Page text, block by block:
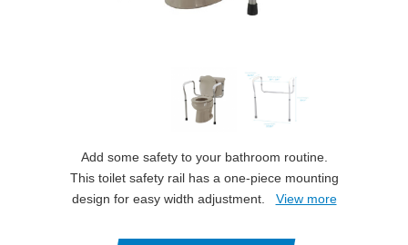
Add some safety to your bathroom routine.
This toilet safety rail has a one-piece mounting
design for easy width adjustment. View more